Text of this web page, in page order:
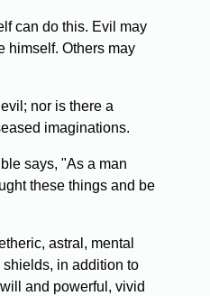
can do this. Evil may
himself. Others may
nor is there a
imaginations.
says, "As a man
these things and be
astral, mental
in addition to
and powerful, vivid